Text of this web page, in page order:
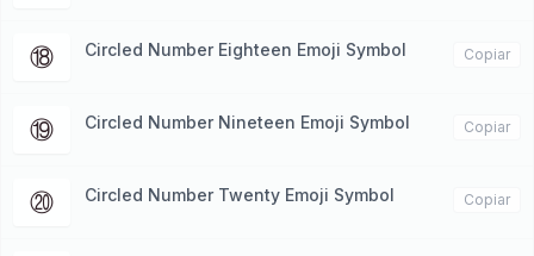
⑱ Circled Number Eighteen Emoji Symbol Copiar
⑲ Circled Number Nineteen Emoji Symbol Copiar
⑳ Circled Number Twenty Emoji Symbol Copiar